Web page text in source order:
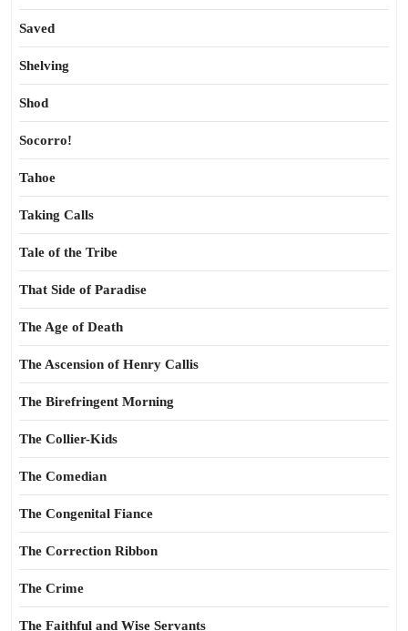
Saved
Shelving
Shod
Socorro!
Tahoe
Taking Calls
Tale of the Tribe
That Side of Paradise
The Age of Death
The Ascension of Henry Callis
The Birefringent Morning
The Collier-Kids
The Comedian
The Congenital Fiance
The Correction Ribbon
The Crime
The Faithful and Wise Servants